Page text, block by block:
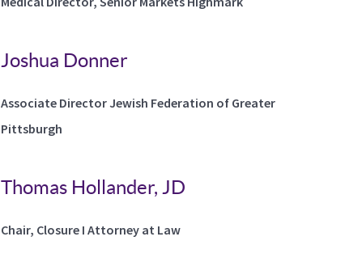
Joshua Donner
Associate Director Jewish Federation of Greater
Pittsburgh
Thomas Hollander, JD
Chair, Closure I Attorney at Law